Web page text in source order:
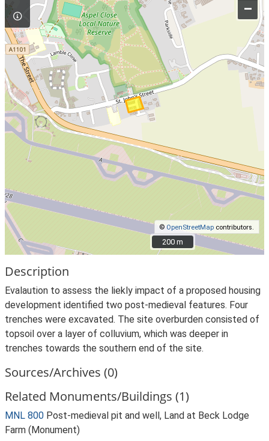
–
© OpenStreetMap contributors.
200 m
200 m
Description
Evalaution to assess the liekly impact of a proposed housing
development identified two post-medieval features. Four
trenches were excavated. The site overburden consisted of
topsoil over a layer of colluvium, which was deeper in
trenches towards the southern end of the site.
Sources/Archives (0)
Related Monuments/Buildings (1)
MNL 800 Post-medieval pit and well, Land at Beck Lodge
Farm (Monument)